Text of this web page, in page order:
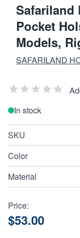
Safariland
Pocket
Models,
SAFARILAND
In stock
SKU
Color
Material
Price:
$53.00